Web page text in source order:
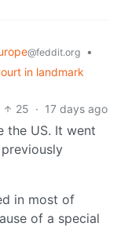
@feddit.org
•
in landmark
25 · 17 days ago
the US. It went
in most of
of a special